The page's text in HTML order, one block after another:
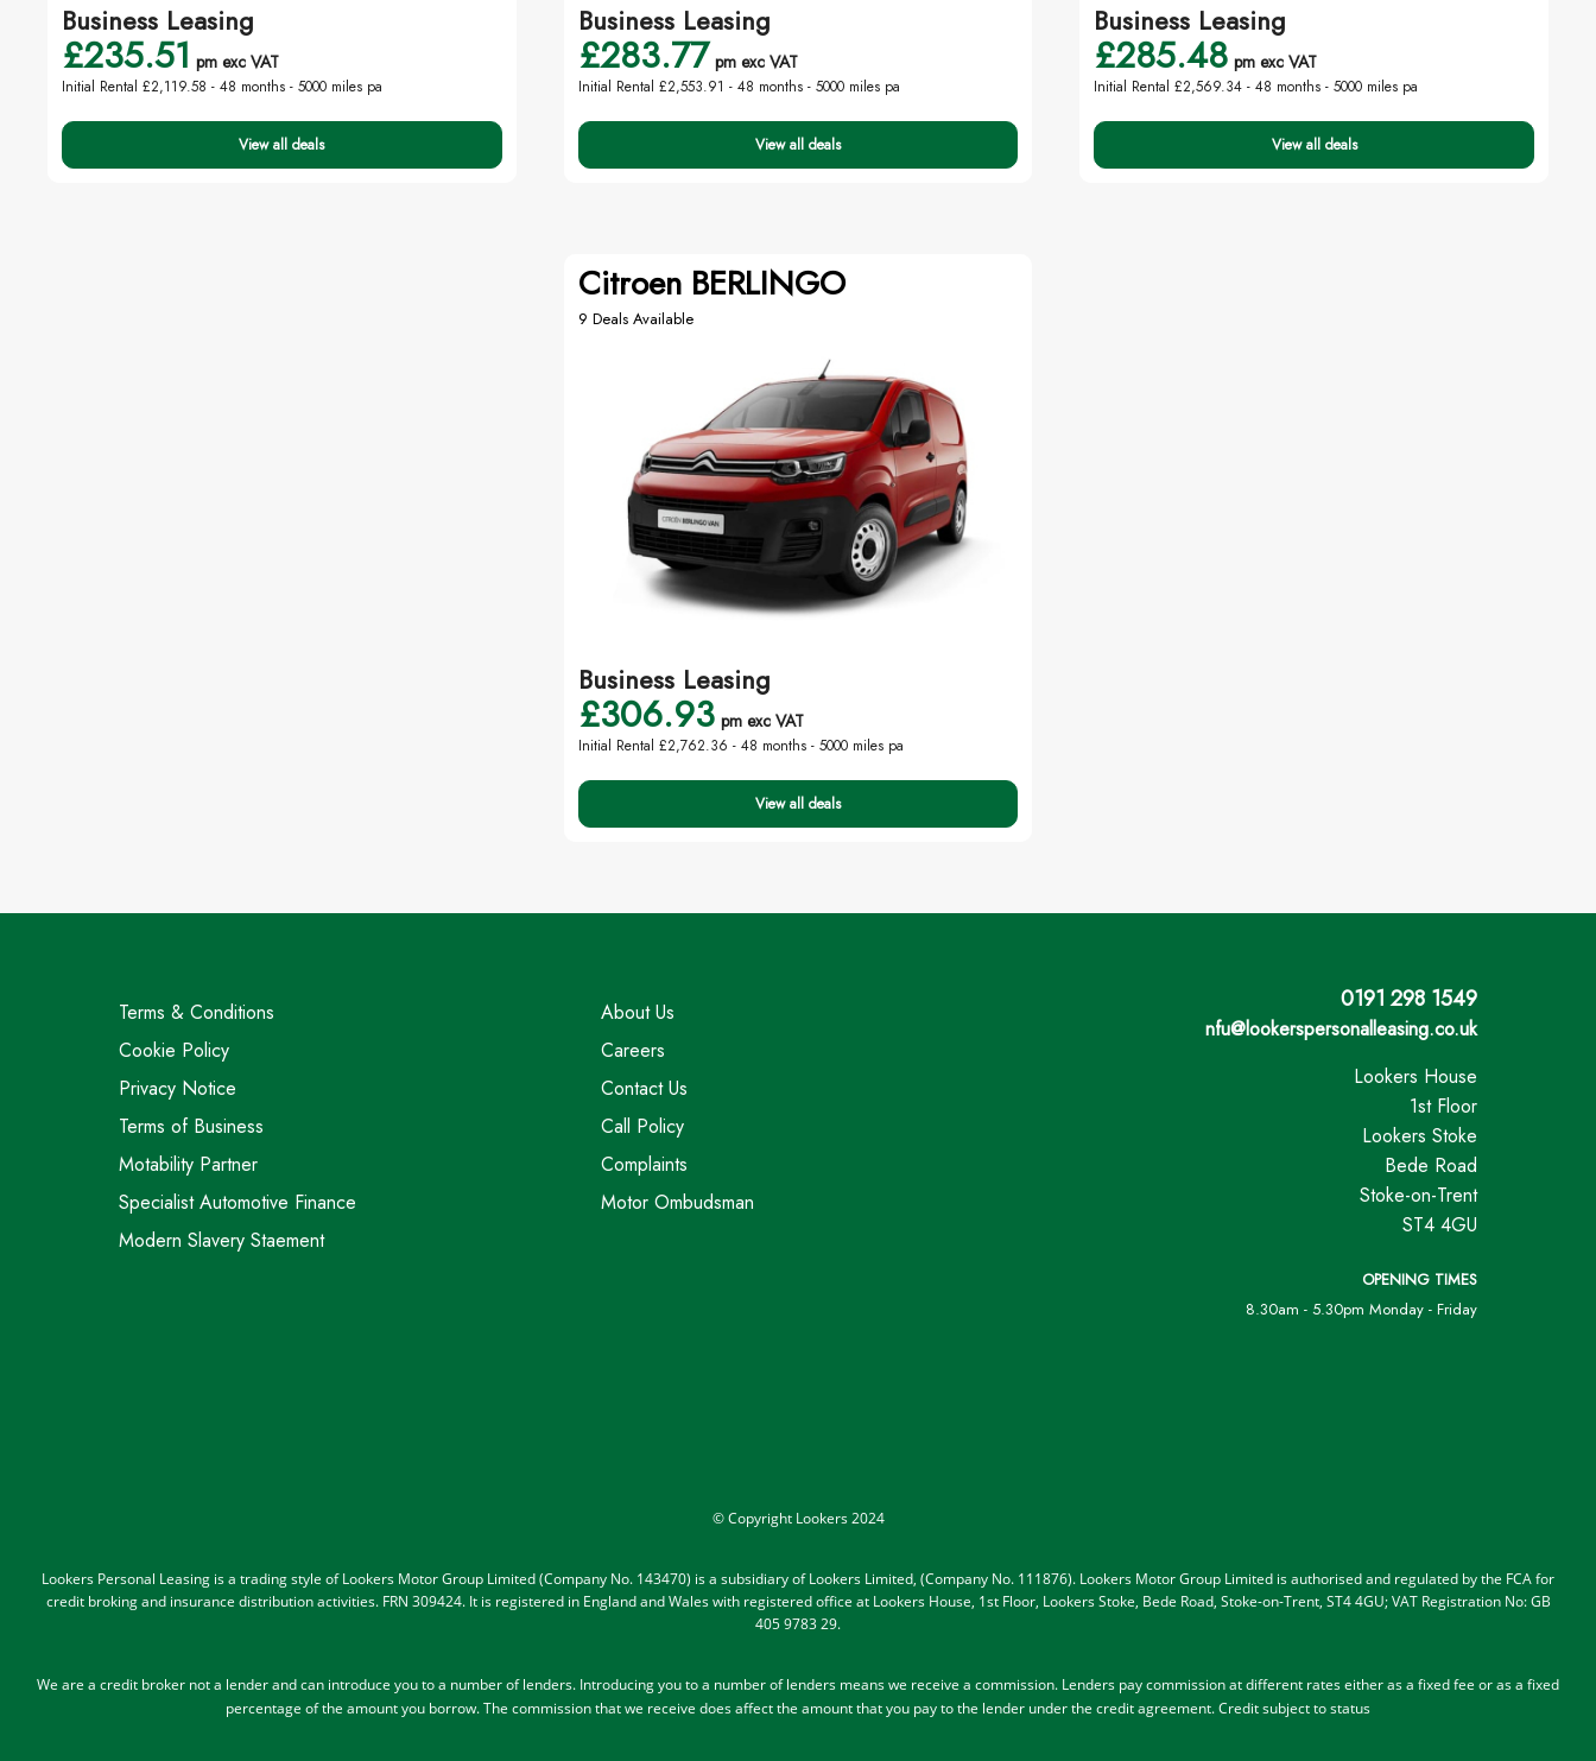
Business Leasing
£235.51 pm exc VAT
Initial Rental £2,119.58 -48 months - 5000 miles pa
View all deals
Business Leasing
£283.77 pm exc VAT
Initial Rental £2,553.91 - 48 months - 5000 miles pa
View all deals
Business Leasing
£285.48 pm exc VAT
Initial Rental £2,569.34 -48 months - 5000 miles pa
View all deals
Citroen BERLINGO
9 Deals Available
Business Leasing
£306.93 pm exc VAT
Initial Rental £2,762.36 - 48 months - 5000 miles pa
View all deals
Terms & Conditions
Cookie Policy
Privacy Notice
Terms of Business
Motability Partner
Specialist Automotive Finance
Modern Slavery Staement
About Us
Careers
Contact Us
Call Policy
Complaints
Motor Ombudsman
0191 298 1549
nfu@lookerspersonalleasing.co.uk
Lookers House
1st Floor
Lookers Stoke
Bede Road
Stoke-on-Trent
ST4 4GU
OPENING TIMES
8.30am - 5.30pm Monday - Friday
© Copyright Lookers 2024
Lookers Personal Leasing is a trading style of Lookers Motor Group Limited (Company No. 143470) is a subsidiary of Lookers Limited, (Company No. 111876). Lookers Motor Group Limited is authorised and regulated by the FCA for
credit broking and insurance distribution activities. FRN 309424. It is registered in England and Wales with registered office at Lookers House, 1st Floor, Lookers Stoke, Bede Road, Stoke-on-Trent, ST4 4GU; VAT Registration No: GB
405 9783 29.
We are a credit broker not a lender and can introduce you to a number of lenders. Introducing you to a number of lenders means we receive a commission. Lenders pay commission at different rates either as a fixed fee or as a fixed
percentage of the amount you borrow.The commission that we receive does affect the amount that you pay to the lender under the credit agreement.Credit subject to status